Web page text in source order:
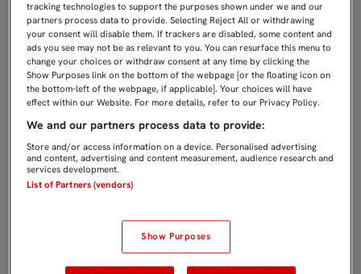
tracking technologies to support the purposes shown under we and our
partners process data to provide. Selecting Reject All or withdrawing
your consent will disable them. If trackers are disabled, some content and
ads you see may not be as relevant to you. You can resurface this menu to
change your choices or withdraw consent at any time by clicking the
Show Purposes link on the bottom of the webpage [or the floating icon on
the bottom-left of the webpage, if applicable]. Your choices will have
effect within our Website. For more details, refer to our Privacy Policy.
We and our partners process data to provide:
Store and/or access information on a device. Personalised advertising
and content, advertising and content measurement, audience research and
services development.
List of Partners (vendors)
Show Purposes